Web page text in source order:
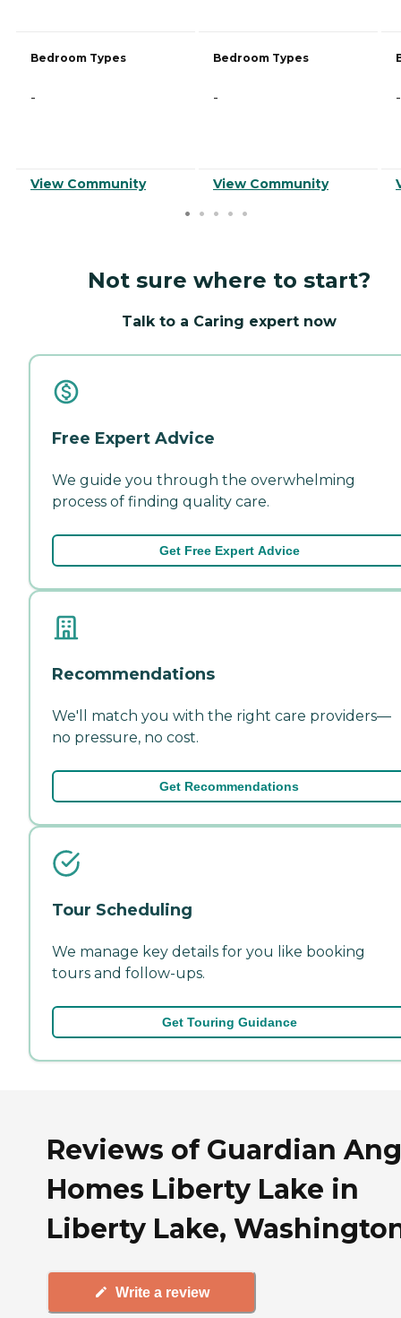
Bedroom Types
-
View Community
Bedroom Types
-
View Community
-
Not sure where to start?
Talk to a Caring expert now
Free Expert Advice
We guide you through the overwhelming
process of finding quality care.
Get Free Expert Advice
Recommendations
We'll match you with the right care providers—
no pressure, no cost.
Get Recommendations
Tour Scheduling
We manage key details for you like booking
tours and follow-ups.
Get Touring Guidance
Reviews of Guardian
Homes Liberty Lake in
Liberty Lake,
Write a review